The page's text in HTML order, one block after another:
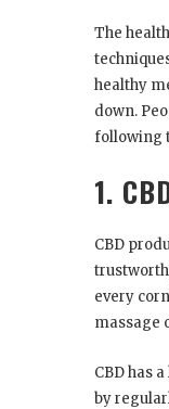
The
healthy
down.
following
1.
CBD
every
massage
CBD has
by